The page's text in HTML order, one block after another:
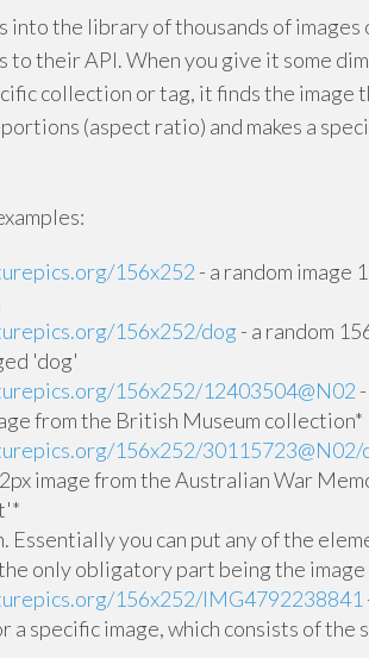
into the library of thousands of images
to their API. When you give it some
collection or tag, it finds the image
(aspect ratio) and makes a
156x252 - a random image
156x252/dog - a random
'dog'
156x252/12403504@N02
from the British Museum collection*
156x252/30115723@N02/
image from the Australian War
Essentially you can put any of the
only obligatory part being the image
156x252/IMG4792238841
a specific image, which consists of the